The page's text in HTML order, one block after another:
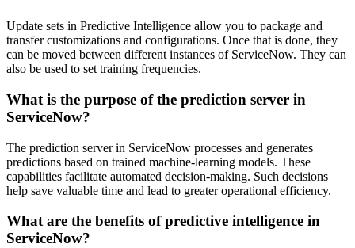
Update sets in Predictive Intelligence allow you to package and
transfer customizations and configurations. Once that is done, they
can be moved between different instances of ServiceNow. They can
also be used to set training frequencies.
What is the purpose of the prediction server in
ServiceNow?
The prediction server in ServiceNow processes and generates
predictions based on trained machine-learning models. These
capabilities facilitate automated decision-making. Such decisions
help save valuable time and lead to greater operational efficiency.
What are the benefits of predictive intelligence in
ServiceNow?